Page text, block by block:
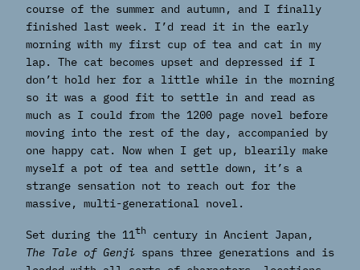
course of the summer and autumn, and I finally
finished last week. I’d read it in the early
morning with my first cup of tea and cat in my
lap. The cat becomes upset and depressed if I
don’t hold her for a little while in the morning
so it was a good fit to settle in and read as
much as I could from the 1200 page novel before
moving into the rest of the day, accompanied by
one happy cat. Now when I get up, blearily make
myself a pot of tea and settle down, it’s a
strange sensation not to reach out for the
massive, multi-generational novel.
Set during the 11th
century in Ancient Japan,
The Tale of Genji spans three generations and is